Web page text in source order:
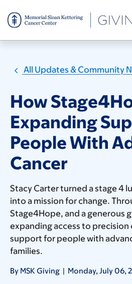
to
main
content
All Updates & Community
How
Expanding
People With
Cancer
Stacy Carter turned a stage 4
into a mission for change.
Stage4Hope, and a generous
expanding access to precision
support for people with
families.
By MSK Giving | Monday, July 06,